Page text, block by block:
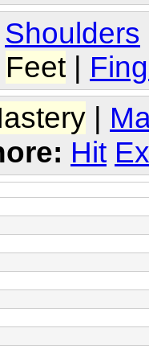
Shoulders
Feet |
Hit